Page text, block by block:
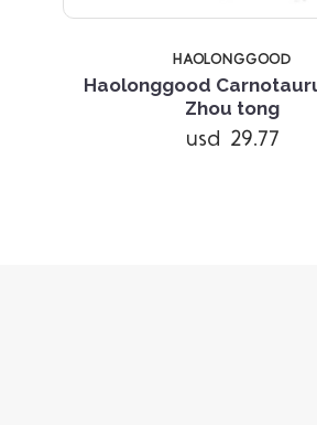
HAOLONGGOOD
Haolonggood
Zhou tong
usd 29.77